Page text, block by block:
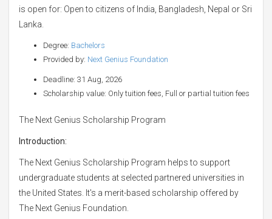
is open for: Open to citizens of India, Bangladesh, Nepal or Sri
Lanka.
Degree: Bachelors
Provided by: Next Genius Foundation
Deadline: 31 Aug, 2026
Scholarship value: Only tuition fees, Full or partial tuition fees
The Next Genius Scholarship Program
Introduction:
The Next Genius Scholarship Program helps to support
undergraduate students at selected partnered universities in
the United States. It's a merit-based scholarship offered by
The Next Genius Foundation.